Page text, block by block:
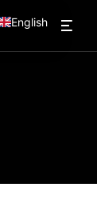
English